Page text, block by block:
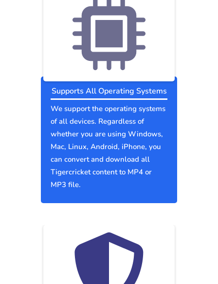
Supports All Operating Systems
We support the operating systems
of all devices. Regardless of
whether you are using Windows,
Mac, Linux, Android, iPhone, you
can convert and download all
Tigercricket content to MP4 or
MP3 file.